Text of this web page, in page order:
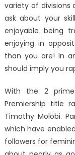
variety of divisions
ask about your
enjoyable being
enjoying in
than you are! In
should imply you
With the 2
Premiership title
Timothy Molobi.
which have
followers for